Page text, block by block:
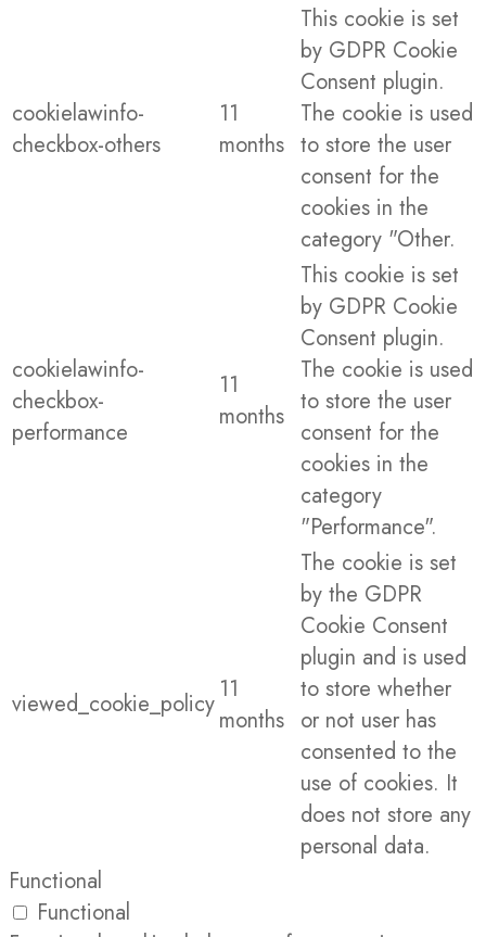
cookielawinfo-
checkbox-others
11
months
This cookie is set
by GDPR Cookie
Consent plugin.
The cookie is used
to store the user
consent for the
cookies in the
category "Other.
cookielawinfo-
checkbox-
performance
11
months
This cookie is set
by GDPR Cookie
Consent plugin.
The cookie is used
to store the user
consent for the
cookies in the
category
"Performance".
viewed_cookie_policy 11
months
The cookie is set
by the GDPR
Cookie Consent
plugin and is used
to store whether
or not user has
consented to the
use of cookies. It
does not store any
personal data.
Functional
Functional